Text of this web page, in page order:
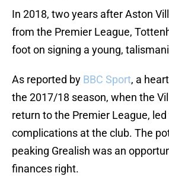
In 2018, two years after Aston
from the Premier League,
foot on signing a young,
As reported by BBC Sport, a
the 2017/18 season, when the
return to the Premier League, led
complications at the club. The
peaking Grealish was an
finances right.